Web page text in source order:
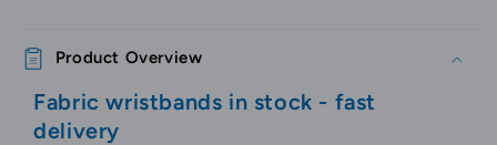
Product Overview
Fabric wristbands in stock - fast
delivery